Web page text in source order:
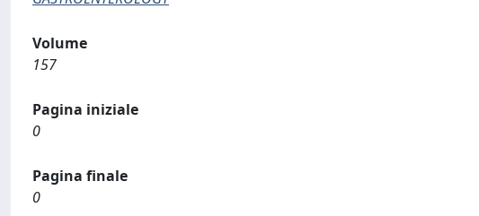
Volume
157
Pagina iniziale
0
Pagina finale
0